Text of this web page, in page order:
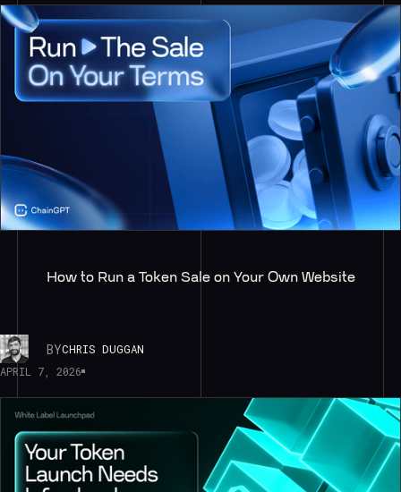
How to Run a Token Sale on Your Own Website
BYCHRIS DUGGAN
APRIL 7, 2026